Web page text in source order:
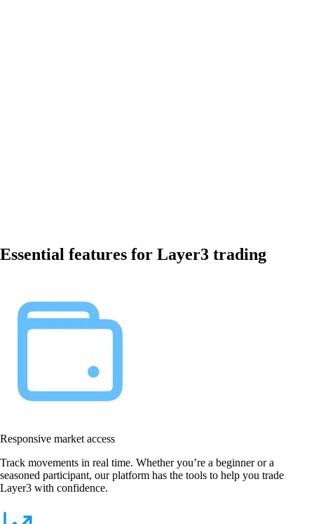
Essential features for Layer3 trading
Responsive market access
Track movements in real time. Whether you’re a beginner or a
seasoned participant, our platform has the tools to help you trade
Layer3 with confidence.